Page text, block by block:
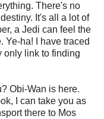
There's no
It's all a lot of
a Jedi can feel the
Ye-ha! I have traced
only link to finding
Obi-Wan is here.
I can take you as
there to Mos